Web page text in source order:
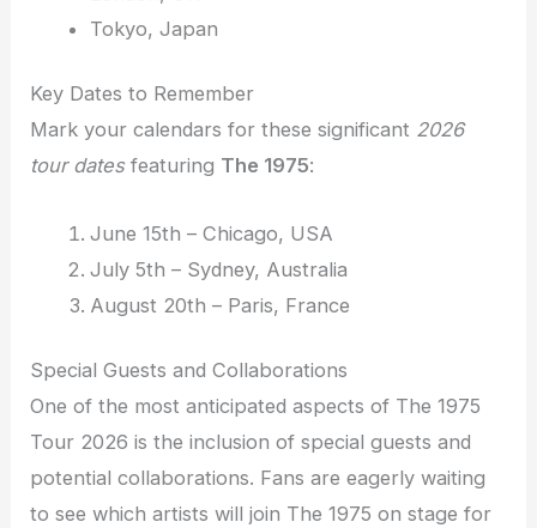
Tokyo, Japan
Key Dates to Remember
Mark your calendars for these significant 2026
tour datesfeaturing The 1975:
June 15th – Chicago, USA
July 5th – Sydney, Australia
August 20th – Paris, France
Special Guests and Collaborations
One of the most anticipated aspects of The 1975
Tour 2026 is the inclusion of special guests and
potential collaborations. Fans are eagerly waiting
to see which artists will join The 1975 on stage for